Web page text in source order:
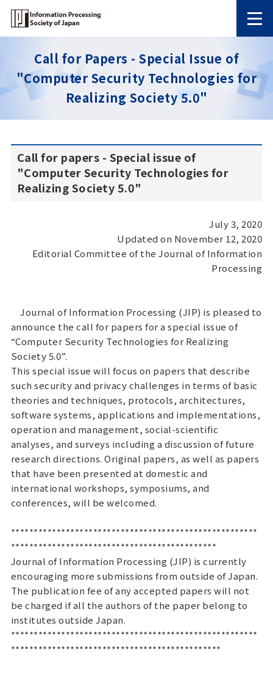
Call for Papers - Special Issue of
"Computer Security Technologies for
Realizing Society 5.0"
Call for papers - Special issue of
"Computer Security Technologies for
Realizing Society 5.0"
July 3, 2020
Updated on November 12, 2020
Editorial Committee of the Journal of Information
Processing
Journal of Information Processing (JIP) is pleased to
announce the call for papers for a special issue of
“Computer Security Technologies for Realizing
Society 5.0”.
This special issue will focus on papers that describe
such security and privacy challenges in terms of basic
theories and techniques, protocols, architectures,
software systems, applications and implementations,
operation and management, social-scientific
analyses, and surveys including a discussion of future
research directions. Original papers, as well as papers
that have been presented at domestic and
international workshops, symposiums, and
conferences, will be welcomed.
******************************************************
*********************************************
Journal of Information Processing (JIP) is currently
encouraging more submissions from outside of Japan.
The publication fee of any accepted papers will not
be charged if all the authors of the paper belong to
institutes outside Japan.
******************************************************
**********************************************